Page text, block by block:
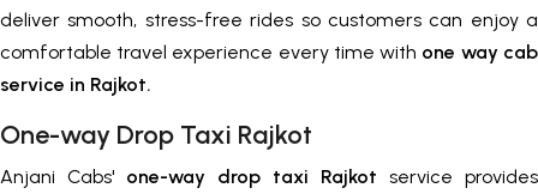
deliver smooth, stress-free rides so customers can enjoy a
comfortable travel experience every time with one way cab
service in Rajkot.
One-way Drop Taxi Rajkot
Anjani Cabs' one-way drop taxi Rajkot service provides